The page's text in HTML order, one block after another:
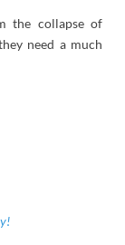
the collapse of
need a much